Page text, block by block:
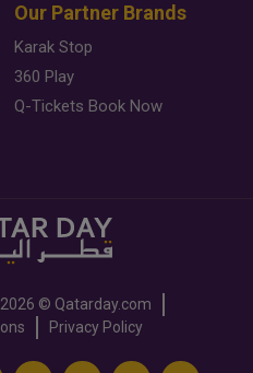
Our Partner Brands
Karak Stop
360 Play
Q-Tickets Book Now
2026 © Qatarday.com
Privacy Policy